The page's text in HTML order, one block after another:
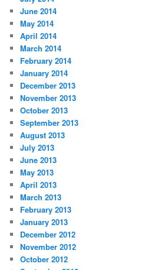
June 2014
May 2014
April 2014
March 2014
February 2014
January 2014
December 2013
November 2013
October 2013
September 2013
August 2013
July 2013
June 2013
May 2013
April 2013
March 2013
February 2013
January 2013
December 2012
November 2012
October 2012